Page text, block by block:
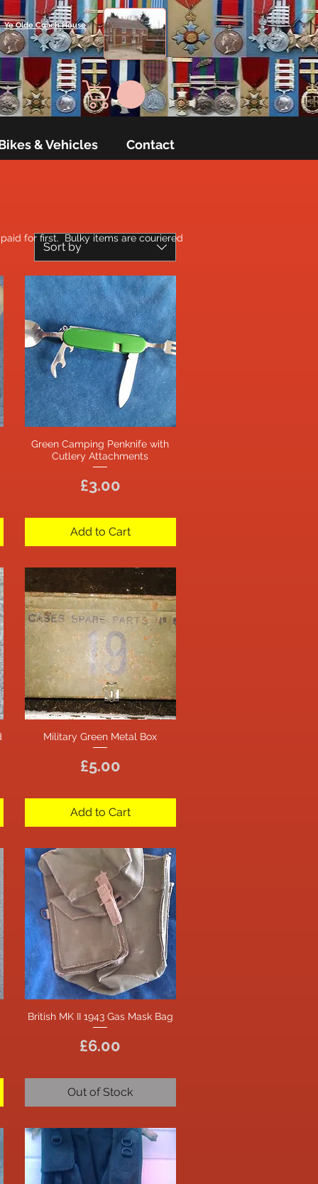
Ye Olde Coach House
& Vehicles Contact
Sort by
Quick View
Green Camping Penknife with
Cutlery Attachments
Price
£3.00
Add to Cart
Quick View
Military Green Metal Box
Price
£5.00
Add to Cart
Quick View
British MK II 1943 Gas Mask Bag
Price
£6.00
Out of Stock
for first. Bulky items are couriered